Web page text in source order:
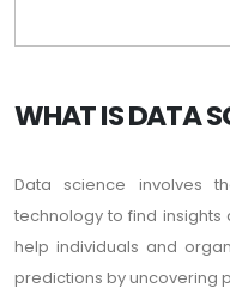
WHAT IS DATA
Data science involves
technology to find insights
help individuals and
predictions by uncovering